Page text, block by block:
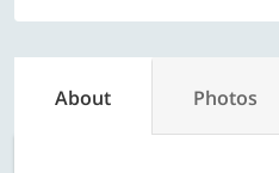
About Photos